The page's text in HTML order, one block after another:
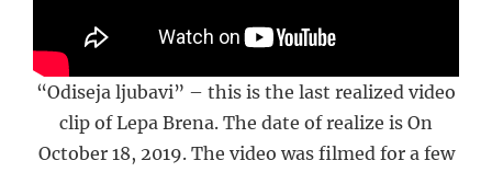
“Odiseja ljubavi” – this is the last realized video
clip of Lepa Brena. The date of realize is On
October 18, 2019. The video was filmed for a few